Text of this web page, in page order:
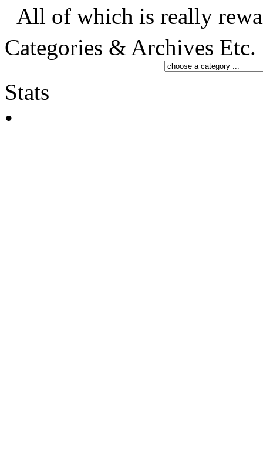
All of which is really
Categories & Archives Etc.
Stats
•